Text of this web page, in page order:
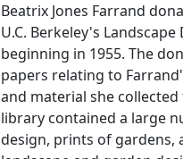
Beatrix Jones Farrand
U.C. Berkeley's
beginning in 1955. The
papers relating to
and material she
library contained a large
design, prints of